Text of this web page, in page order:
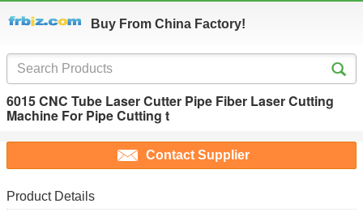
Buy From China Factory!
6015 CNC Tube Laser Cutter Pipe Fiber Laser Cutting
Machine For Pipe Cutting t
Contact Supplier
Product Details